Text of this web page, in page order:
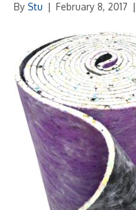
By Stu | February 8, 2017 |